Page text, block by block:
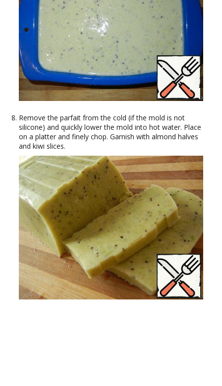
Remove the parfait from the cold (if the mold is not
silicone) and quickly lower the mold into hot water. Place
on a platter and finely chop. Garnish with almond halves
and kiwi slices.